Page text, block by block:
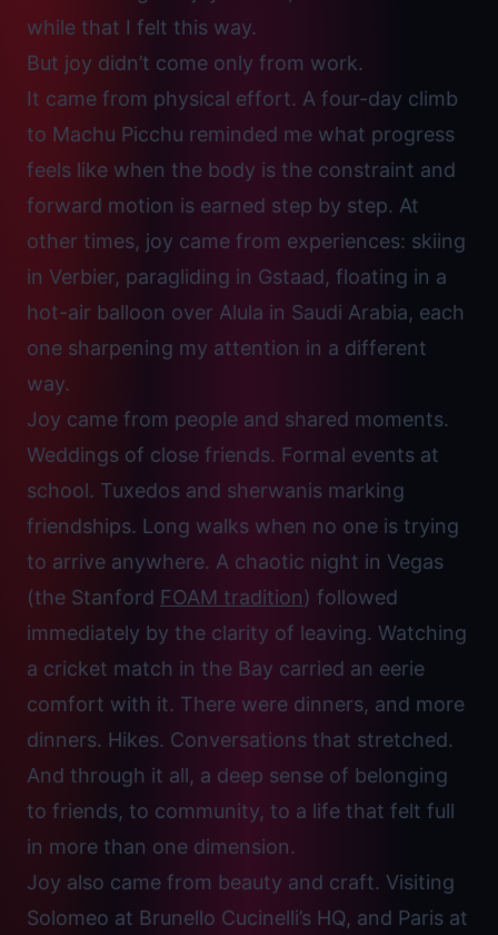
while that I felt this way.
But joy didn’t come only from work.
It came from physical effort. A four-day climb
to Machu Picchu reminded me what progress
feels like when the body is the constraint and
forward motion is earned step by step. At
other times, joy came from experiences: skiing
in Verbier, paragliding in Gstaad, floating in a
hot-air balloon over Alula in Saudi Arabia, each
one sharpening my attention in a different
way.
Joy came from people and shared moments.
Weddings of close friends. Formal events at
school. Tuxedos and sherwanis marking
friendships. Long walks when no one is trying
to arrive anywhere. A chaotic night in Vegas
(the Stanford FOAM tradition) followed
immediately by the clarity of leaving. Watching
a cricket match in the Bay carried an eerie
comfort with it. There were dinners, and more
dinners. Hikes. Conversations that stretched.
And through it all, a deep sense of belonging
to friends, to community, to a life that felt full
in more than one dimension.
Joy also came from beauty and craft. Visiting
Solomeo at Brunello Cucinelli’s HQ, and Paris at